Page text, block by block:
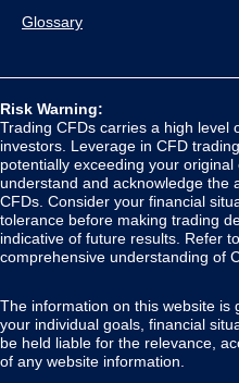
Glossary
Risk Warning:
Trading CFDs carries a high level
investors. Leverage in CFD
potentially exceeding your original
understand and acknowledge the
CFDs. Consider your financial
tolerance before making trading
indicative of future results. Refer
comprehensive understanding of
The information on this website is
your individual goals, financial
be held liable for the relevance,
of any website information.